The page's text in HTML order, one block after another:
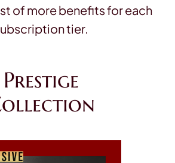
of more benefits for each
tier.
Prestige